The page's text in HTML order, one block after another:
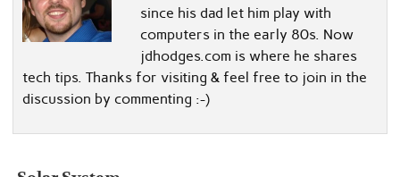
since his dad let him play with
computers in the early 80s. Now
jdhodges.com is where he shares
tech tips. Thanks for visiting & feel free to join in the
discussion by commenting :-)